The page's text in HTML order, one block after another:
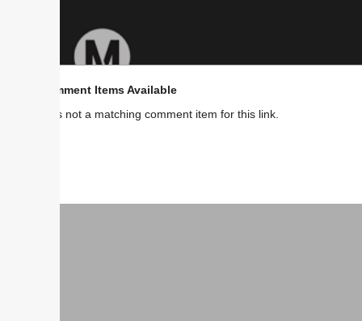
Items Available
not a matching comment item for this link.